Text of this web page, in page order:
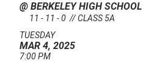
@ BERKELEY HIGH SCHOOL
11 - 11 - 0 // CLASS 5A
TUESDAY
MAR 4, 2025
7:00 PM